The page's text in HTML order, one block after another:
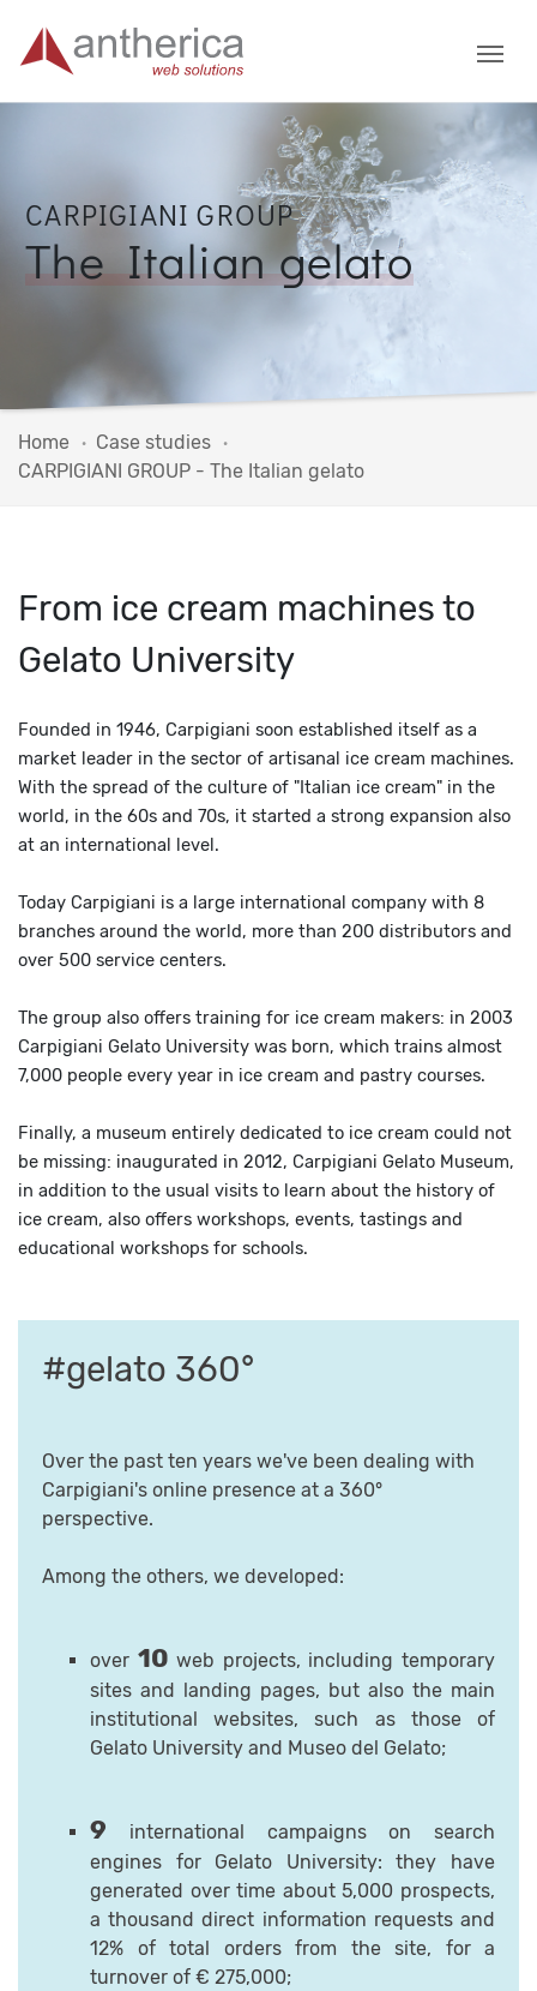
CARPIGIANI GROUP
The Italian gelato
Home
Case studies
CARPIGIANI GROUP - The Italian gelato
From ice cream machines to
Gelato University
Founded in 1946, Carpigiani soon established itself as a
market leader in the sector of artisanal ice cream machines.
With the spread of the culture of "Italian ice cream" in the
world, in the 60s and 70s, it started a strong expansion also
at an international level.
Today Carpigiani is a large international company with 8
branches around the world, more than 200 distributors and
over 500 service centers.
The group also offers training for ice cream makers: in 2003
Carpigiani Gelato University was born, which trains almost
7,000 people every year in ice cream and pastry courses.
Finally, a museum entirely dedicated to ice cream could not
be missing: inaugurated in 2012, Carpigiani Gelato Museum,
in addition to the usual visits to learn about the history of
ice cream, also offers workshops, events, tastings and
educational workshops for schools.
#gelato 360°
Over the past ten years we've been dealing with
Carpigiani's online presence at a 360°
perspective.
Among the others, we developed:
over 10 web projects, including temporary
sites and landing pages, but also the main
institutional websites, such as those of
Gelato University and Museo del Gelato;
9 international campaigns on search
engines for Gelato University: they have
generated over time about 5,000 prospects,
a thousand direct information requests and
12% of total orders from the site, for a
turnover of € 275,000;